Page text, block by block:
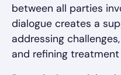
between all parties
dialogue creates a
addressing
and refining